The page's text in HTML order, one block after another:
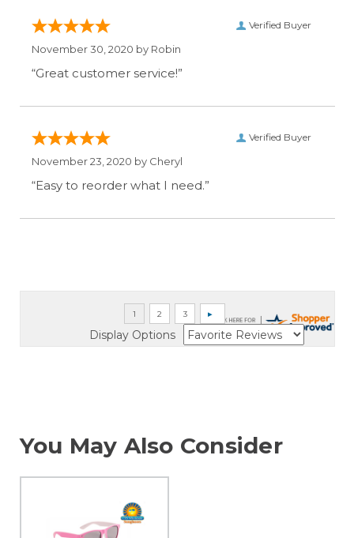
Verified Buyer
November 30, 2020 by Robin
“Great customer service!”
Verified Buyer
November 23, 2020 by Cheryl
“Easy to reorder what I need.”
Display Options
You May Also Consider